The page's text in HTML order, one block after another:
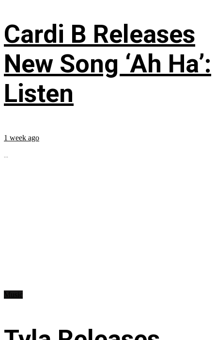
Cardi B Releases
New Song ‘Ah Ha’:
Listen
1 week ago
...